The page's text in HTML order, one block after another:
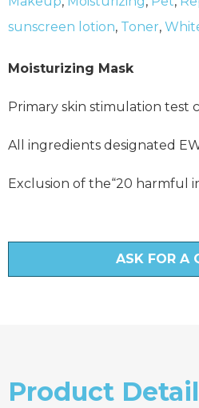
sunscreen lotion, Toner,
Moisturizing Mask
Primary skin stimulation test
All ingredients designated
Exclusion of the“20 harmful
ASK FOR A
Product